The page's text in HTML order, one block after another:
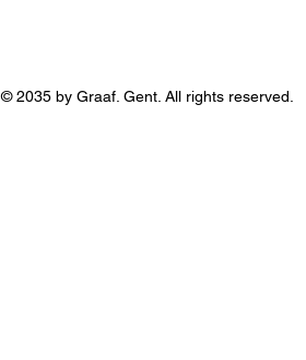
© 2035 by Graaf. Gent. All rights reserved.